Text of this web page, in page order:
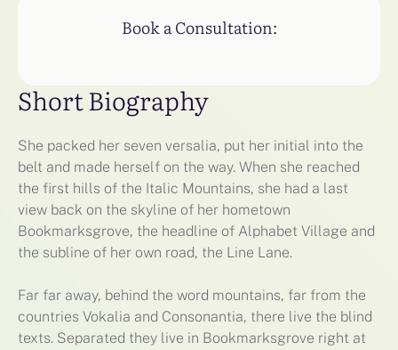
Book a Consultation:
Short Biography
She packed her seven versalia, put her initial into the
belt and made herself on the way. When she reached
the first hills of the Italic Mountains, she had a last
view back on the skyline of her hometown
Bookmarksgrove, the headline of Alphabet Village and
the subline of her own road, the Line Lane.
Far far away, behind the word mountains, far from the
countries Vokalia and Consonantia, there live the blind
texts. Separated they live in Bookmarksgrove right at